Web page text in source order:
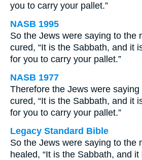
you to carry your pallet.”
NASB 1995
So the Jews were saying to the
cured, “It is the Sabbath, and it
for you to carry your pallet.”
NASB 1977
Therefore the Jews were
cured, “It is the Sabbath, and it
for you to carry your pallet.”
Legacy Standard Bible
So the Jews were saying to the
healed, “It is the Sabbath, and